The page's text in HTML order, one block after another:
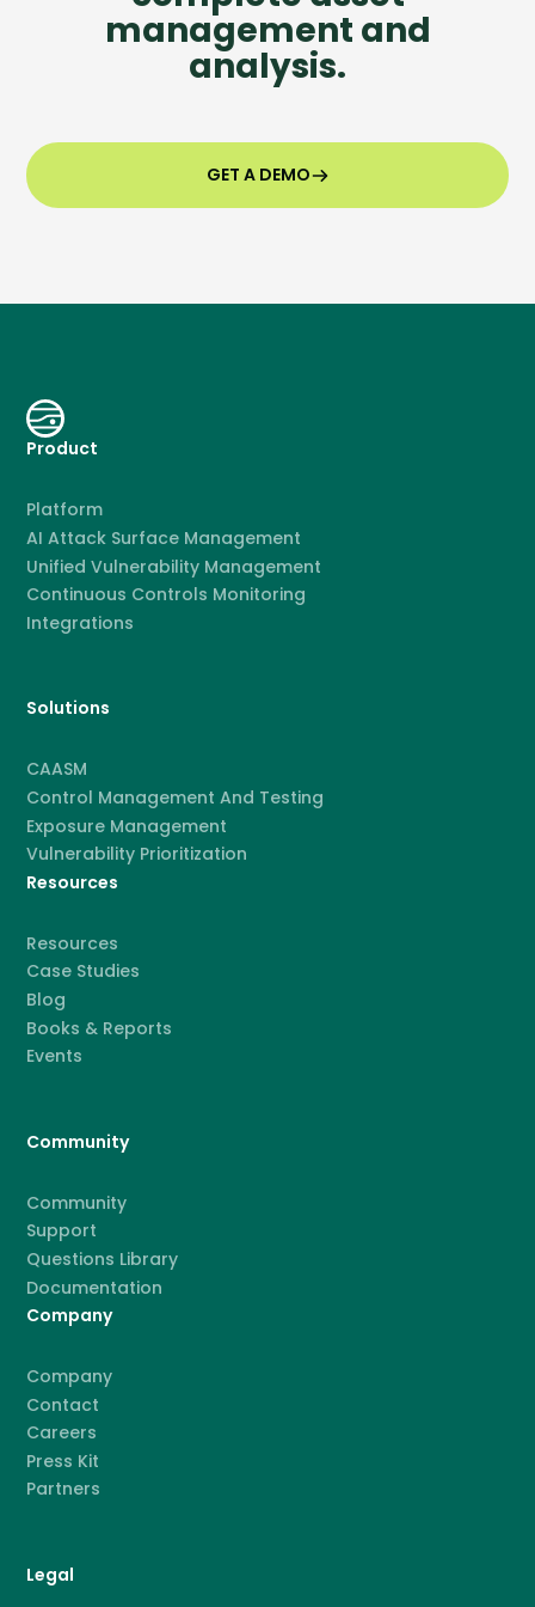
management and
analysis.
GET A DEMO
Product
Platform
AI Attack Surface Management
Unified Vulnerability Management
Continuous Controls Monitoring
Integrations
Solutions
CAASM
Control Management And Testing
Exposure Management
Vulnerability Prioritization
Resources
Resources
Case Studies
Blog
Books & Reports
Events
Community
Community
Support
Questions Library
Documentation
Company
Company
Contact
Careers
Press Kit
Partners
Legal